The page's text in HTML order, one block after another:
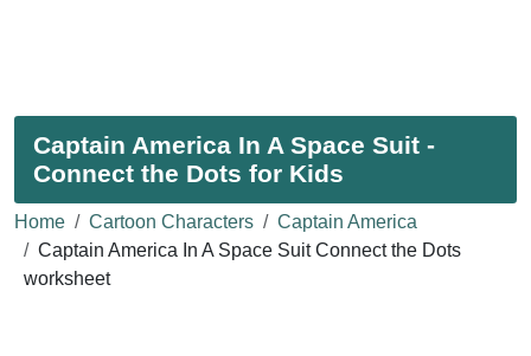
Captain America In A Space Suit -
Connect the Dots for Kids
Home Cartoon Characters
Captain America
Captain America In A Space Suit Connect the Dots
worksheet